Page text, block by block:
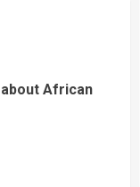
African